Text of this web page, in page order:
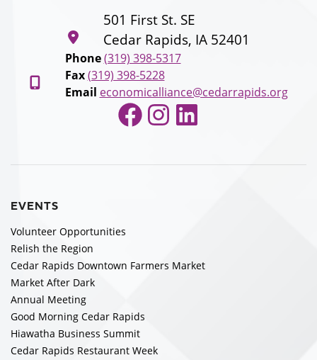
501 First St. SE
Cedar Rapids, IA 52401
Phone (319) 398-5317
Fax (319) 398-5228
Email economicalliance@cedarrapids.org
Facebook
Instagram
LinkedIn
EVENTS
Volunteer Opportunities
Relish the Region
Cedar Rapids Downtown Farmers Market
Market After Dark
Annual Meeting
Good Morning Cedar Rapids
Hiawatha Business Summit
Cedar Rapids Restaurant Week